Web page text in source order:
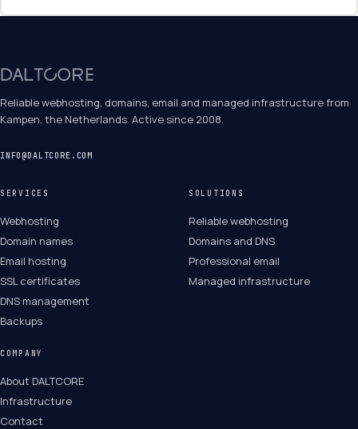
Reliable webhosting, domains, email and managed infrastructure from
Kampen, the Netherlands. Active since 2008.
INFO@DALTCORE.COM
SERVICES
Webhosting
Domain names
Email hosting
SSL certificates
DNS management
Backups
SOLUTIONS
Reliable webhosting
Domains and DNS
Professional email
Managed infrastructure
COMPANY
About DALTCORE
Infrastructure
Contact